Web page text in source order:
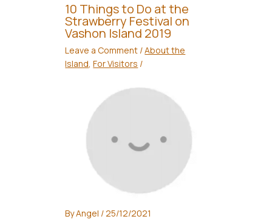
10 Things to Do at the
Strawberry Festival on
Vashon Island 2019
Leave a Comment /About the
Island,For Visitors /
ByAngel /25/12/2021